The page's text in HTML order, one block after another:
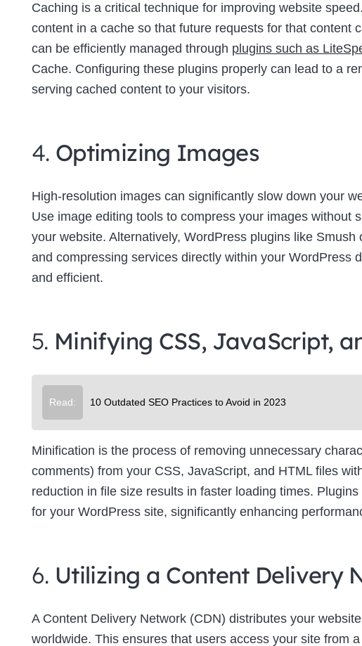
Caching is a critical technique for improving website
content in a cache so that future requests for that content
can be efficiently managed through plugins such as
Cache. Configuring these plugins properly can lead to a
serving cached content to your visitors.
4. Optimizing Images
High-resolution images can significantly slow down your
Use image editing tools to compress your images without
your website. Alternatively, WordPress plugins like
and compressing services directly within your WordPress
and efficient.
5. Minifying CSS, JavaScript,
Read: 10 Outdated SEO Practices to Avoid in 2023
Minification is the process of removing unnecessary
comments) from your CSS, JavaScript, and HTML files
reduction in file size results in faster loading times.
for your WordPress site, significantly enhancing
6. Utilizing a Content Delivery
A Content Delivery Network (CDN) distributes your
worldwide. This ensures that users access your site from
Subscribe to
Name
Email
Enter